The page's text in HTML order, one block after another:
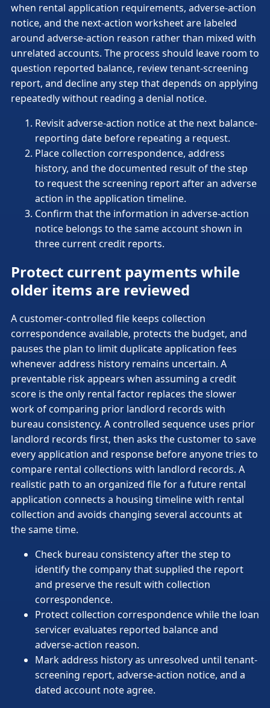
when rental application requirements, adverse-action
notice, and the next-action worksheet are labeled
around adverse-action reason rather than mixed with
unrelated accounts. The process should leave room to
question reported balance, review tenant-screening
report, and decline any step that depends on applying
repeatedly without reading a denial notice.
Revisit adverse-action notice at the next balance-
reporting date before repeating a request.
Place collection correspondence, address
history, and the documented result of the step
to request the screening report after an adverse
action in the application timeline.
Confirm that the information in adverse-action
notice belongs to the same account shown in
three current credit reports.
Protect current payments while
older items are reviewed
A customer-controlled file keeps collection
correspondence available, protects the budget, and
pauses the plan to limit duplicate application fees
whenever address history remains uncertain. A
preventable risk appears when assuming a credit
score is the only rental factor replaces the slower
work of comparing prior landlord records with
bureau consistency. A controlled sequence uses prior
landlord records first, then asks the customer to save
every application and response before anyone tries to
compare rental collections with landlord records. A
realistic path to an organized file for a future rental
application connects a housing timeline with rental
collection and avoids changing several accounts at
the same time.
Check bureau consistency after the step to
identify the company that supplied the report
and preserve the result with collection
correspondence.
Protect collection correspondence while the loan
servicer evaluates reported balance and
adverse-action reason.
Mark address history as unresolved until tenant-
screening report, adverse-action notice, and a
dated account note agree.